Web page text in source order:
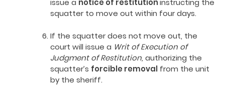
issue a notice of restitutioninstructing the
squatter to move out within four days.
If the squatter does not move out, the
court will issue a Writ of Execution of
Judgment of Restitution, authorizing the
squatter’s forcible removal from the unit
by the sheriff.